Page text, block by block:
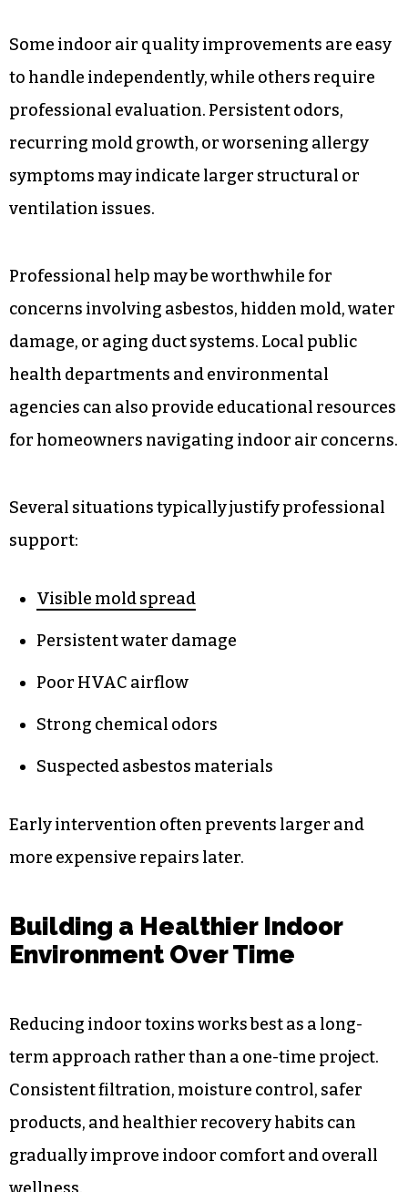
Some indoor air quality improvements are easy
to handle independently, while others require
professional evaluation. Persistent odors,
recurring mold growth, or worsening allergy
symptoms may indicate larger structural or
ventilation issues.
Professional help may be worthwhile for
concerns involving asbestos, hidden mold, water
damage, or aging duct systems. Local public
health departments and environmental
agencies can also provide educational resources
for homeowners navigating indoor air concerns.
Several situations typically justify professional
support:
Visible mold spread
Persistent water damage
Poor HVAC airflow
Strong chemical odors
Suspected asbestos materials
Early intervention often prevents larger and
more expensive repairs later.
Building a Healthier Indoor
Environment Over Time
Reducing indoor toxins works best as a long-
term approach rather than a one-time project.
Consistent filtration, moisture control, safer
products, and healthier recovery habits can
gradually improve indoor comfort and overall